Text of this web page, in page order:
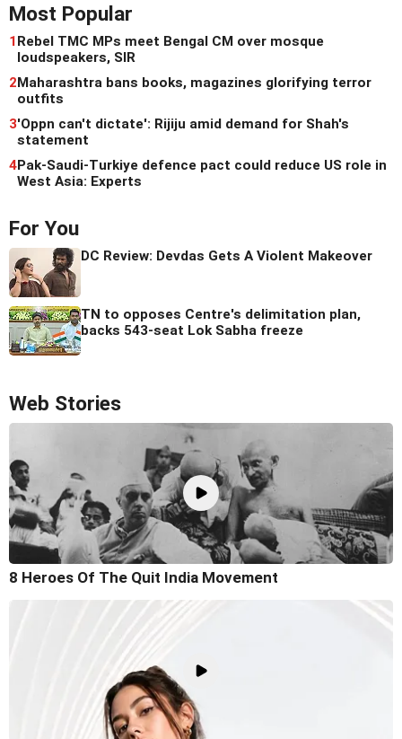
Most Popular
1Rebel TMC MPs meet Bengal CM over mosque
loudspeakers, SIR
2Maharashtra bans books, magazines glorifying terror
outfits
3'Oppn can't dictate': Rijiju amid demand for Shah's
statement
4Pak-Saudi-Turkiye defence pact could reduce US role in
West Asia: Experts
For You
DC Review: Devdas Gets A Violent Makeover
TN to opposes Centre's delimitation plan,
backs 543-seat Lok Sabha freeze
Web Stories
8 Heroes Of The Quit India Movement